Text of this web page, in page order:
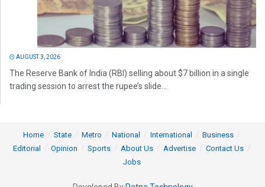
AUGUST 3, 2026
The Reserve Bank of India (RBI) selling about $7 billion in a single
trading session to arrest the rupee’s slide...
Home State Metro National International
Business
Editorial
Opinion Sports About Us Advertise
Contact Us
Jobs